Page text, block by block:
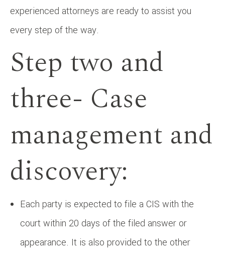
experienced attorneys are ready to assist you
every step of the way.
Step two and
three- Case
management and
discovery:
Each party is expected to file a CIS with the
court within 20 days of the filed answer or
appearance. It is also provided to the other